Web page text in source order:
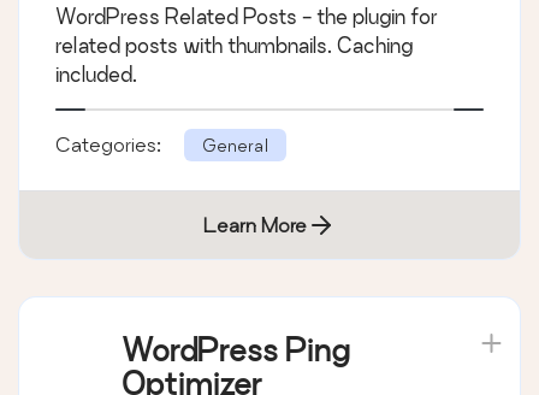
WordPress Related Posts - the plugin for
related posts with thumbnails. Caching
included.
Categories: General
Learn More
WordPress Ping
Optimizer